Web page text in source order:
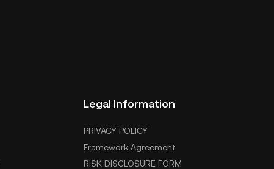
Legal Information
PRIVACY POLICY
Framework Agreement
RISK DISCLOSURE FORM